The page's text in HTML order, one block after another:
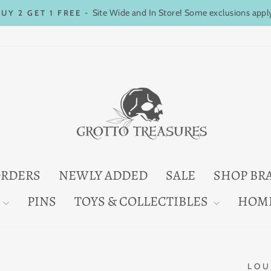
Pause
2 GET 1 FREE - Site Wide and In Store! Some exclusions
NEWLY ADDED SALE SHOP
PINS TOYS & COLLECTIBLES